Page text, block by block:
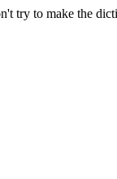
try to make the